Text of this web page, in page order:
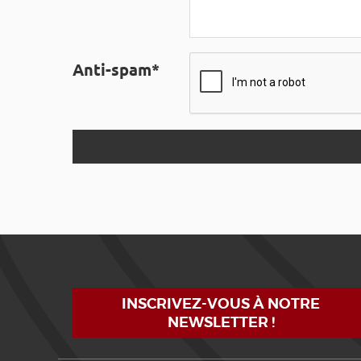
Anti-spam*
INSCRIVEZ-VOUS À NOTRE
NEWSLETTER !